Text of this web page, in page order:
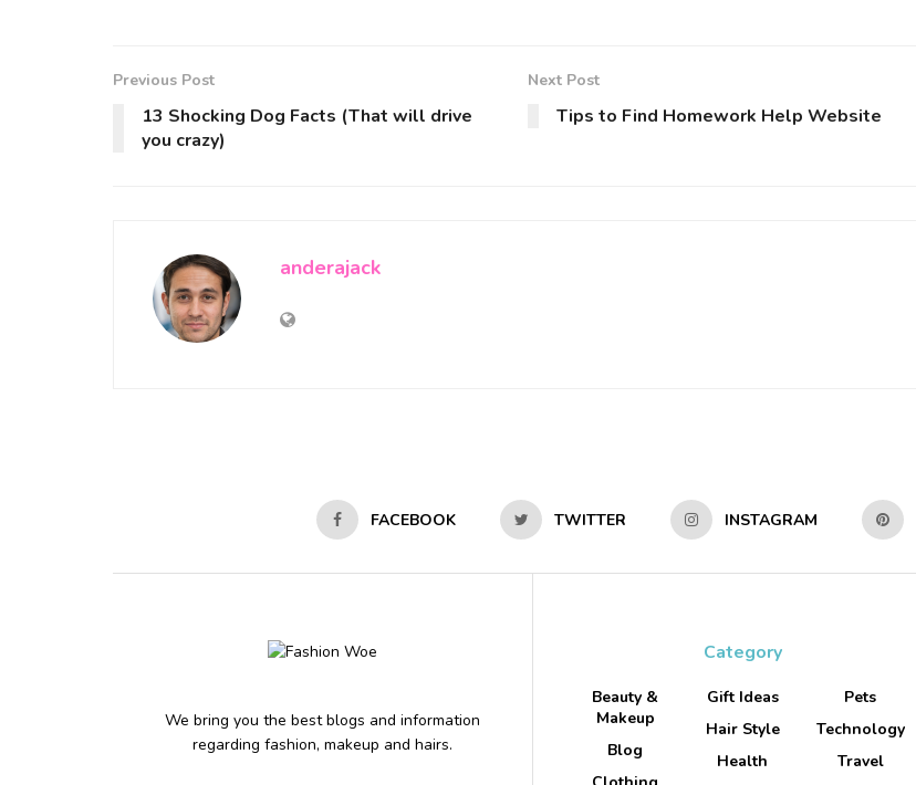
Previous Post
13 Shocking Dog Facts (That will drive
you crazy)
Next Post
Tips to Find Homework Help Website
anderajack
FACEBOOK TWITTER INSTAGRAM
We bring you the best blogs and information
regarding fashion, makeup and hairs.
Category
Beauty &
Makeup
Blog
Gift Ideas
Hair Style
Health
Pets
Technology
Travel